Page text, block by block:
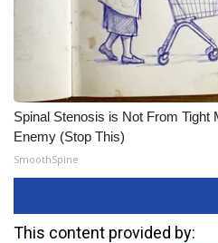
Spinal Stenosis is Not From Tight
Enemy (Stop This)
SmoothSpine
This content provided by: